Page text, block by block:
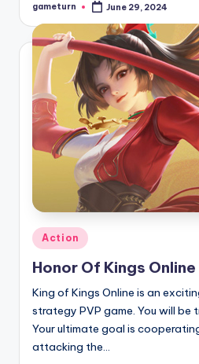
Posted
gameturn June 29, 2024
Posted
in
Action
Honor Of Kings Online
King of Kings Online is an
strategy PVP game. You will be
Your ultimate goal is
attacking the…